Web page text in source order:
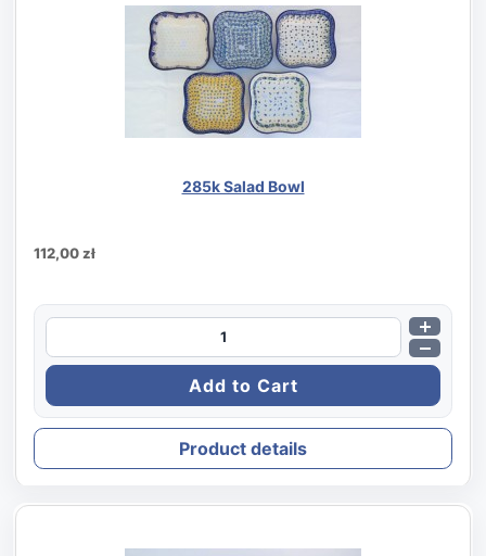
285k Salad Bowl
112,00 zł
Product details